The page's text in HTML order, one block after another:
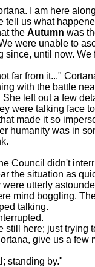
I am here
tell us what
the Autumn was
were unable to
since, until now.
far from it..."
with the battle
left out a few
were talking face
made it so
humanity was in
Council didn't
the situation as
utterly
mind boggling.
talking.
here; just trying
give us a few
standing by."